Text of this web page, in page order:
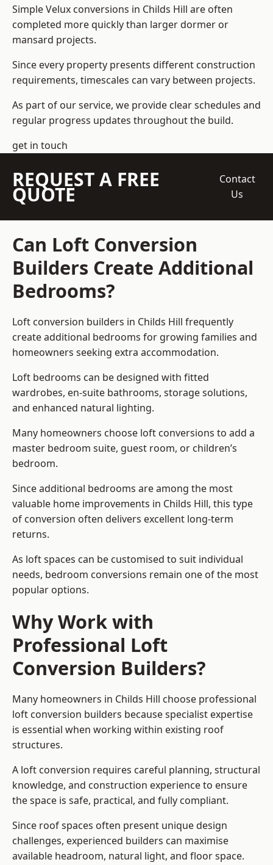
Simple Velux conversions in Childs Hill are often
completed more quickly than larger dormer or
mansard projects.
Since every property presents different construction
requirements, timescales can vary between projects.
As part of our service, we provide clear schedules and
regular progress updates throughout the build.
get in touch
REQUEST A FREE
QUOTE
Contact
Us
Can Loft Conversion
Builders Create Additional
Bedrooms?
Loft conversion builders in Childs Hill frequently
create additional bedrooms for growing families and
homeowners seeking extra accommodation.
Loft bedrooms can be designed with fitted
wardrobes, en-suite bathrooms, storage solutions,
and enhanced natural lighting.
Many homeowners choose loft conversions to add a
master bedroom suite, guest room, or children’s
bedroom.
Since additional bedrooms are among the most
valuable home improvements in Childs Hill, this type
of conversion often delivers excellent long-term
returns.
As loft spaces can be customised to suit individual
needs, bedroom conversions remain one of the most
popular options.
Why Work with
Professional Loft
Conversion Builders?
Many homeowners in Childs Hill choose professional
loft conversion builders because specialist expertise
is essential when working within existing roof
structures.
A loft conversion requires careful planning, structural
knowledge, and construction experience to ensure
the space is safe, practical, and fully compliant.
Since roof spaces often present unique design
challenges, experienced builders can maximise
available headroom, natural light, and floor space.